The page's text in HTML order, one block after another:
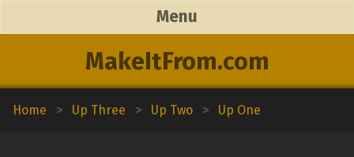
MakeItFrom.com
Menu
Home > Up Three > Up Two > Up One